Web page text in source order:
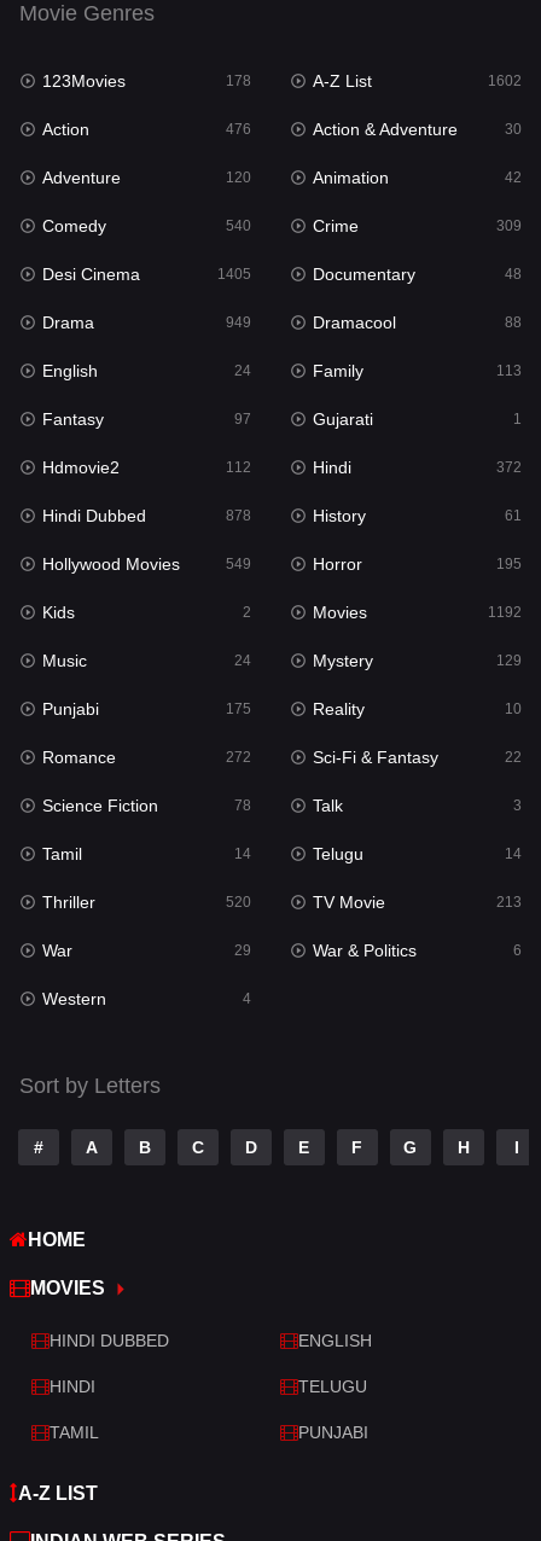
English 24
Family
Fantasy
Gujarati 1
Hdmovie2
Hindi
Hindi Dubbed 878
History
Hollywood Movies 549
Horror
Kids 2
Movies 1192
Music 24
Mystery
Punjabi
Reality
Romance
Sci-Fi & Fantasy 22
Science Fiction
Talk
Telugu
Thriller
War
War & Politics
Western
Movie Genres
123Movies 178 A-Z List 1602
Action 476 Action & Adventure 30
Adventure 120 Animation 42
Comedy 540 Crime 309
Desi Cinema 1405 Documentary 48
Drama 949 Dramacool 88
English 24 Family 113
Fantasy 97 Gujarati 1
Hdmovie2 112 Hindi 372
Hindi Dubbed 878 History 61
Hollywood Movies 549 Horror 195
Kids 2 Movies 1192
Music 24 Mystery 129
Punjabi 175 Reality 10
Romance 272 Sci-Fi & Fantasy 22
Science Fiction 78 Talk 3
Tamil 14 Telugu 14
Thriller 520 TV Movie 213
War 29 War & Politics 6
Western 4
Sort by Letters
# A B C D E F G H I
HOME
MOVIES
HINDI DUBBED ENGLISH
HINDI TELUGU
TAMIL PUNJABI
A-Z LIST